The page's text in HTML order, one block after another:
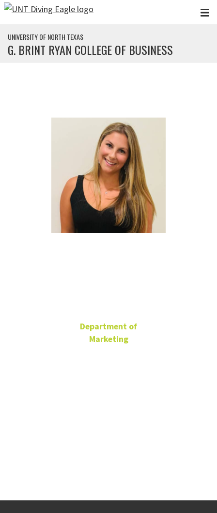
Skip to main content
UNIVERSITY OF NORTH TEXAS
G. BRINT RYAN COLLEGE OF BUSINESS
Department of
Marketing